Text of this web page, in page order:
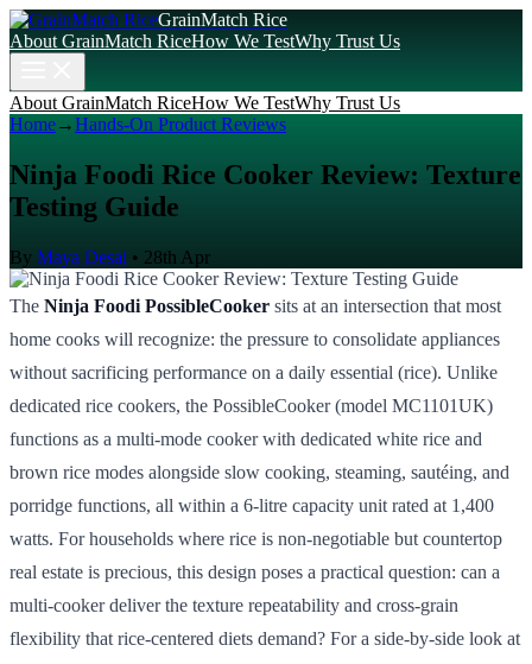
GrainMatch Rice
About GrainMatch RiceHow We TestWhy Trust Us
About GrainMatch RiceHow We TestWhy Trust Us
Home→Hands-On Product Reviews
Ninja Foodi Rice Cooker Review: Texture
Testing Guide
By Maya Desai • 28th Apr
The Ninja Foodi PossibleCooker sits at an intersection that most
home cooks will recognize: the pressure to consolidate appliances
without sacrificing performance on a daily essential (rice). Unlike
dedicated rice cookers, the PossibleCooker (model MC1101UK)
functions as a multi-mode cooker with dedicated white rice and
brown rice modes alongside slow cooking, steaming, sautéing, and
porridge functions, all within a 6-litre capacity unit rated at 1,400
watts. For households where rice is non-negotiable but countertop
real estate is precious, this design poses a practical question: can a
multi-cooker deliver the texture repeatability and cross-grain
flexibility that rice-centered diets demand? For a side-by-side look at